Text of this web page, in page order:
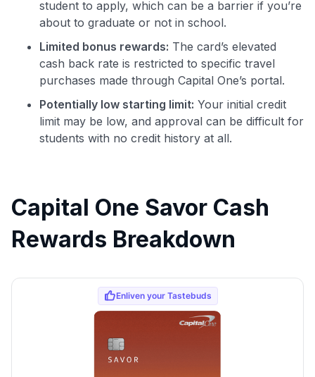
student to apply, which can be a barrier if you’re
about to graduate or not in school.
Limited bonus rewards: The card’s elevated
cash back rate is restricted to specific travel
purchases made through Capital One’s portal.
Potentially low starting limit: Your initial credit
limit may be low, and approval can be difficult for
students with no credit history at all.
Capital One Savor Cash
Rewards Breakdown